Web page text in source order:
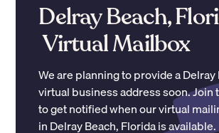
Delray Beach,
Virtual Mailbox
We are planning to provide aDelray
virtual business address soon. Join
to get notified when our virtual
inDelray Beach,Floridais available.